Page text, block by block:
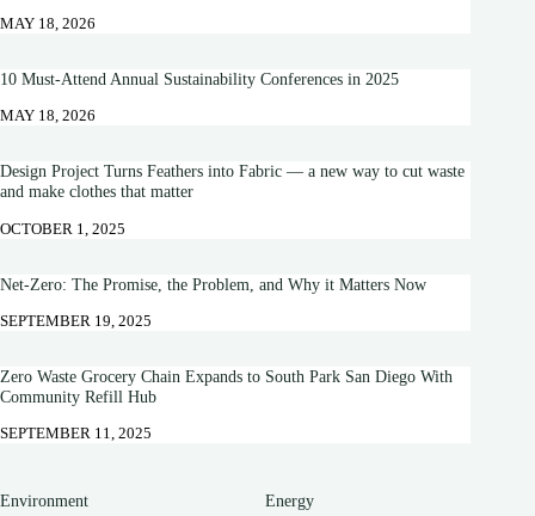
MAY 18, 2026
10 Must-Attend Annual Sustainability Conferences in 2025
MAY 18, 2026
Design Project Turns Feathers into Fabric — a new way to cut waste
and make clothes that matter
OCTOBER 1, 2025
Net-Zero: The Promise, the Problem, and Why it Matters Now
SEPTEMBER 19, 2025
Zero Waste Grocery Chain Expands to South Park San Diego With
Community Refill Hub
SEPTEMBER 11, 2025
Environment Energy